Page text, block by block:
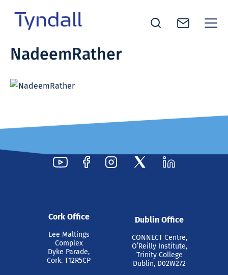
Skip toNational
Excellence
NadeemRather
Cork Office
Lee Maltings
Complex
Dyke Parade,
Cork. T12R5CP
Dublin Office
CONNECT Centre,
O’Reilly Institute,
Trinity College
Dublin, D02W272